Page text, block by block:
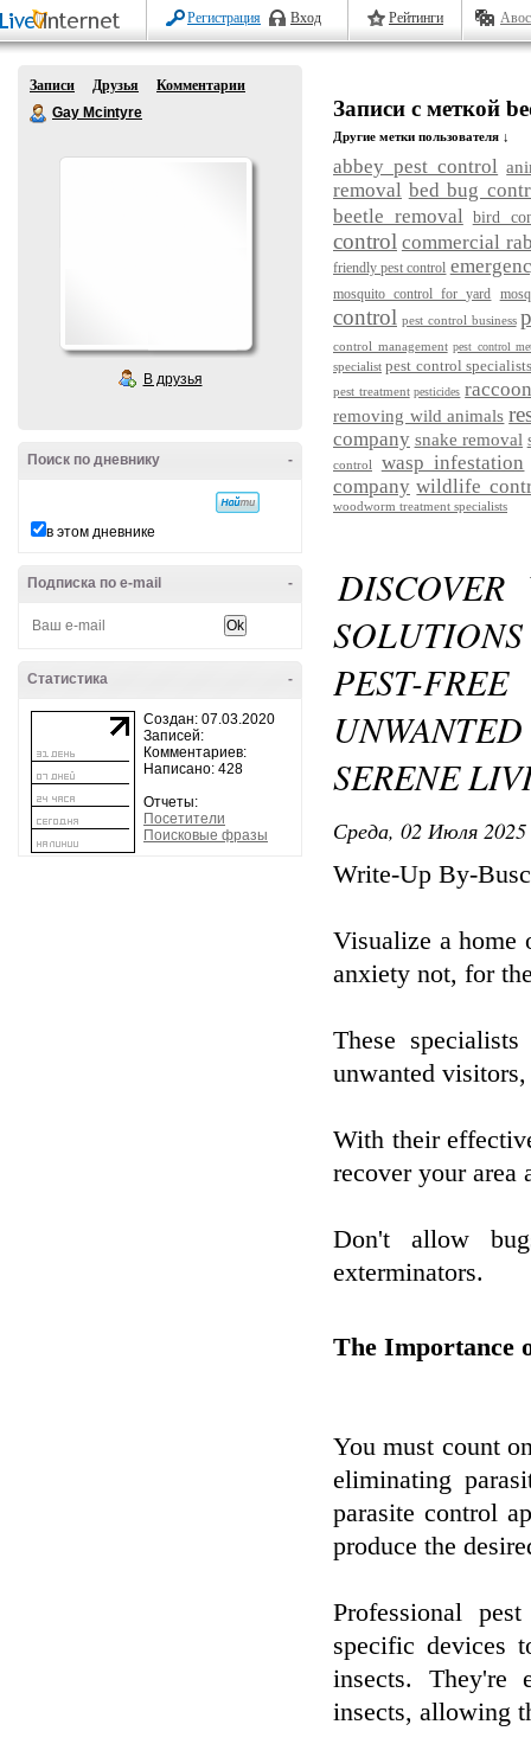
Регистрация Вход Рейтинги
Записи Друзья
Комментарии
Gay Mcintyre
В друзья
-
Поиск по дневнику
в этом дневнике
-
Подписка по e-mail
-
Статистика
Создан: 07.03.2020
Записей:
Комментариев:
Написано: 428
Отчеты:
Посетители
Поисковые фразы
Записи с меткой
Другие метки пользователя ↓
abbey pest control
removal bed bug
beetle removal bird
control commercial
friendly pest control
mosquito control for yard
control pest control business
control management pest control
specialist pest control specialists
pest treatment pesticides
removing wild animals
company snake removal
control
wasp infestation
company wildlife
woodworm treatment specialists
DISCOVER
PEST-
SERENE
Среда, 02 Июля
Write-Up By-
Visualize a home
anxiety not, for
These
unwanted
With their
recover your area
Don't allow
exterminators.
The Importance
You must count
eliminating
parasite control
produce the
Professional
specific devices
insects. They're
insects, allowing